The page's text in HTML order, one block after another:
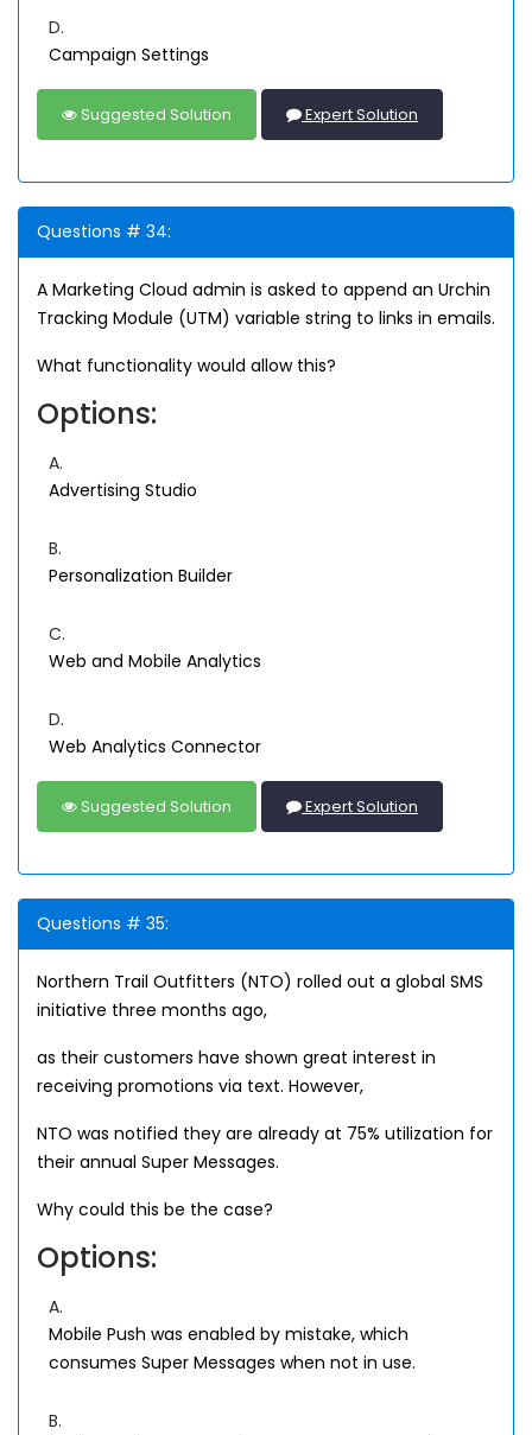
D.
Campaign Settings
Suggested Solution Expert Solution
Questions # 34:
A Marketing Cloud admin is asked to append an Urchin
Tracking Module (UTM) variable string to links in emails.
What functionality would allow this?
Options:
A.
Advertising Studio
B.
Personalization Builder
C.
Web and Mobile Analytics
D.
Web Analytics Connector
Suggested Solution Expert Solution
Questions # 35:
Northern Trail Outfitters (NTO) rolled out a global SMS
initiative three months ago,
as their customers have shown great interest in
receiving promotions via text. However,
NTO was notified they are already at 75% utilization for
their annual Super Messages.
Why could this be the case?
Options:
A.
Mobile Push was enabled by mistake, which
consumes Super Messages when not in use.
B.